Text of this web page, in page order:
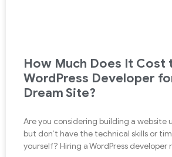
How Much Does It Cost
WordPress Developer
Dream Site?
Are you considering building a website
but don’t have the technical skills or
yourself? Hiring a WordPress developer